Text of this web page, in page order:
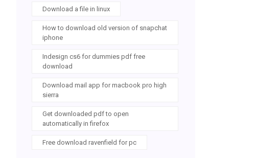
Download a file in linux
How to download old version of snapchat
iphone
Indesign cs6 for dummies pdf free
download
Download mail app for macbook pro high
sierra
Get downloaded pdf to open
automatically in firefox
Free download ravenfield for pc